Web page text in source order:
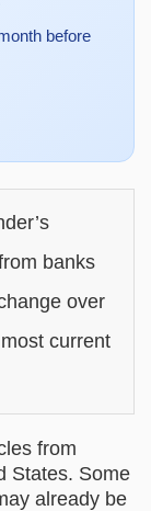
before
banks
over
current
from
States. Some
already be